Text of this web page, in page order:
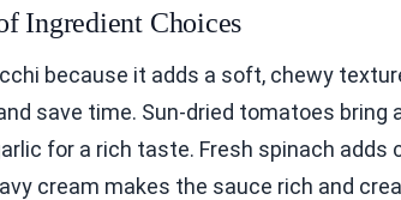
Ingredient Choices
because it adds a soft, chewy
save time. Sun-dried tomatoes bring
for a rich taste. Fresh spinach adds
cream makes the sauce rich and